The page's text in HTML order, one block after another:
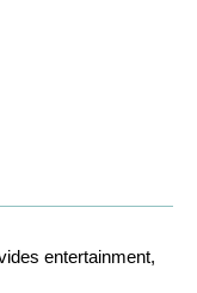
entertainment,